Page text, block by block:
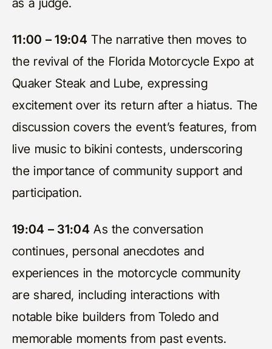
as a judge.
11:00 – 19:04 The narrative then moves to
the revival of the Florida Motorcycle Expo at
Quaker Steak and Lube, expressing
excitement over its return after a hiatus. The
discussion covers the event’s features, from
live music to bikini contests, underscoring
the importance of community support and
participation.
19:04 – 31:04 As the conversation
continues, personal anecdotes and
experiences in the motorcycle community
are shared, including interactions with
notable bike builders from Toledo and
memorable moments from past events.